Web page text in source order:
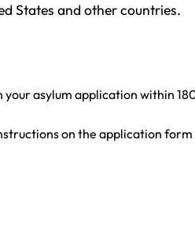
States and other countries.
asylum application within
on the application form